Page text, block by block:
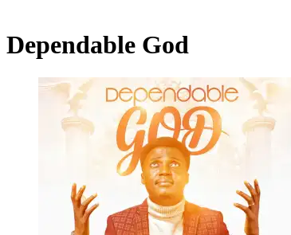
Dependable God